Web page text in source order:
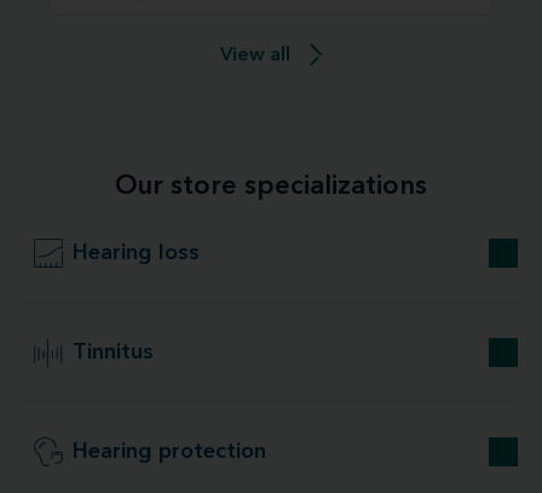
View all
Our store specializations
Hearing loss
Tinnitus
Hearing protection